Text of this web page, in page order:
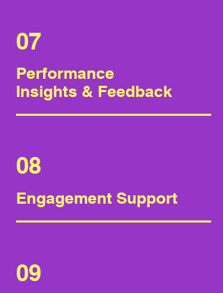
07
Performance
Insights & Feedback
08
Engagement Support
09